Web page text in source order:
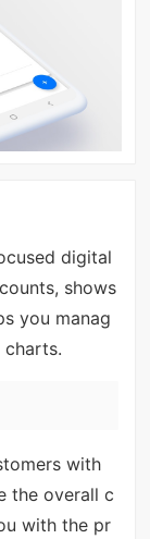
digital
shows
you manag
with
the overall c
with the pr